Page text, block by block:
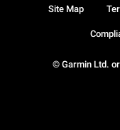
© Garmin Ltd.
Site Map